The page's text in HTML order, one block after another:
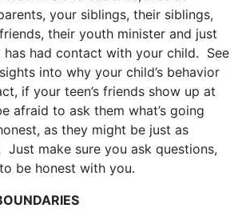
your siblings, their siblings,
their youth minister and just
has had contact with your child. See
into why your child’s behavior
if your teen’s friends show up at
afraid to ask them what’s going
as they might be just as
Just make sure you ask questions,
be honest with you.